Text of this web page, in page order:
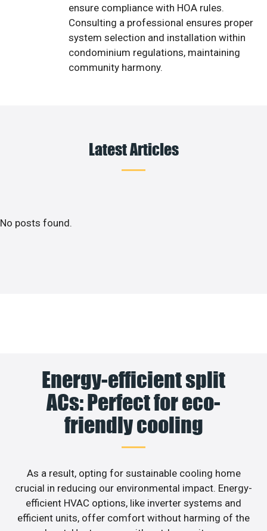
ensure compliance with HOA rules.
Consulting a professional ensures proper
system selection and installation within
condominium regulations, maintaining
community harmony.
Latest Articles
No posts found.
Energy-efficient split
ACs: Perfect for eco-
friendly cooling
As a result, opting for sustainable cooling home
crucial in reducing our environmental impact. Energy-
efficient HVAC options, like inverter systems and
efficient units, offer comfort without harming of the